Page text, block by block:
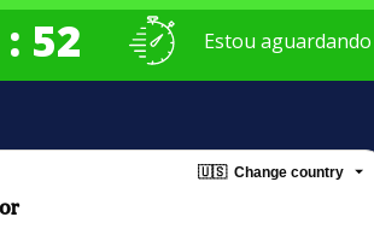
52 Estou
🇺🇸 Change country